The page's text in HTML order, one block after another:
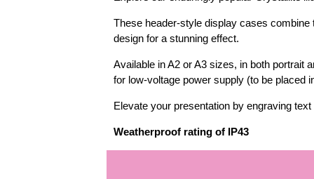
These header-style display cases
design for a stunning effect.
Available in A2 or A3 sizes, in both portrait
for low-voltage power supply (to be placed
Elevate your presentation by engraving
Weatherproof rating of IP43